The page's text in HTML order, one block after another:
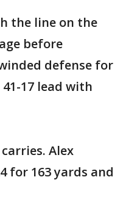
the line on the
before
defense for
17 lead with
Alex
for 163 yards and